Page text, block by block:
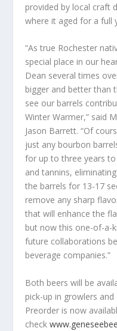
provided by local craft
where it aged for a full
“As true Rochester
special place in our
Dean several times
bigger and better than
see our barrels
Winter Warmer,” said
Jason Barrett. “Of
just any bourbon
for up to three years
and tannins,
the barrels for 13-17
remove any sharp
that will enhance the
but now this one-of-a-
future collaborations
beverage companies.”
Both beers will be
pick-up in growlers
Preorder is now
check